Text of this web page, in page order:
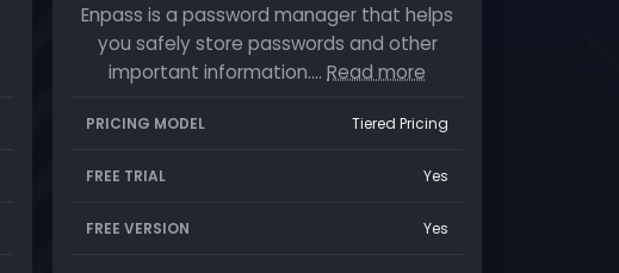
Enpass is a password manager that helps
you safely store passwords and other
important information.…Read more
PRICING MODEL Tiered Pricing
FREE TRIAL Yes
FREE VERSION Yes